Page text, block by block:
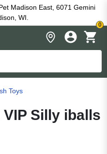
Madison East, 6071 Gemini
WI.
0
Toys
VIP Silly iballs